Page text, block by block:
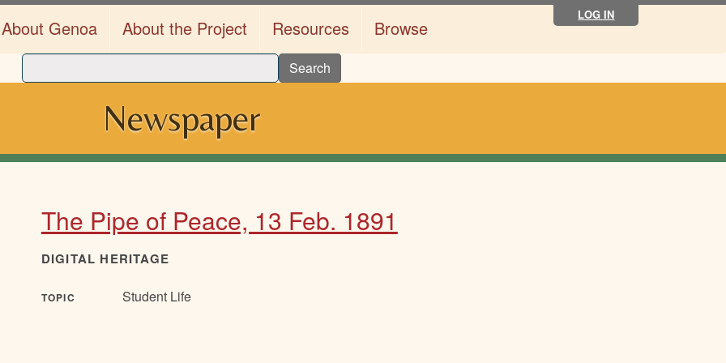
LOG IN
About Genoa About the Project Resources Browse
Search
Newspaper
The Pipe of Peace, 13 Feb. 1891
DIGITAL HERITAGE
TOPIC Student Life